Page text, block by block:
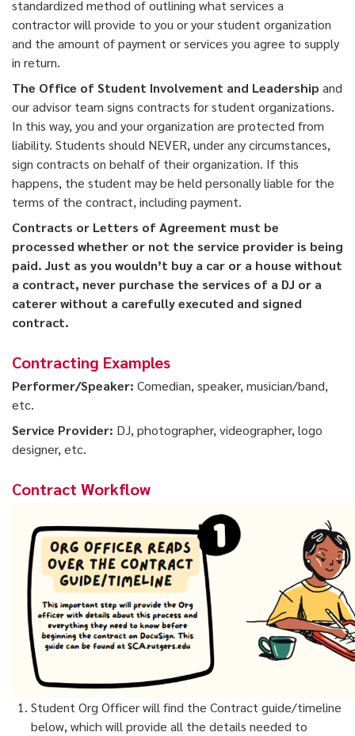
standardized method of outlining what services a
contractor will provide to you or your student organization
and the amount of payment or services you agree to supply
in return.
The Office of Student Involvement and Leadership and
our advisor team signs contracts for student organizations.
In this way, you and your organization are protected from
liability. Students should NEVER, under any circumstances,
sign contracts on behalf of their organization. If this
happens, the student may be held personally liable for the
terms of the contract, including payment.
Contracts or Letters of Agreement must be
processed whether or not the service provider is being
paid. Just as you wouldn’t buy a car or a house without
a contract, never purchase the services of a DJ or a
caterer without a carefully executed and signed
contract.
Contracting Examples
Performer/Speaker: Comedian, speaker, musician/band,
etc.
Service Provider: DJ, photographer, videographer, logo
designer, etc.
Contract Workflow
Student Org Officer will find the Contract guide/timeline
below, which will provide all the details needed to